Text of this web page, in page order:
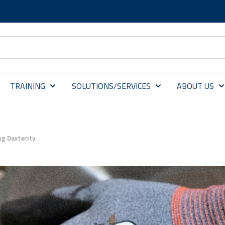
TRAINING SOLUTIONS/SERVICES ABOUT US
Dexterity